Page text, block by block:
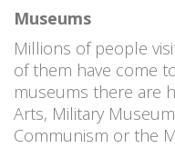
Museums
Millions of people
of them have come
museums there are
Arts, Military
Communism or the